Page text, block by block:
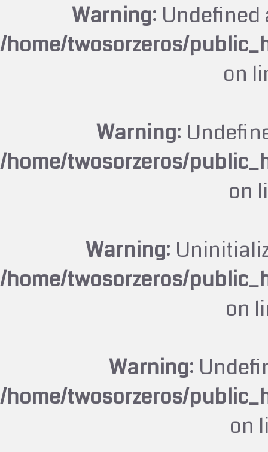
Warning:
/home/twosorzeros/
on
Warning:
/home/twosorzeros/
on
Warning:
/home/twosorzeros/
on
Warning:
/home/twosorzeros/
on